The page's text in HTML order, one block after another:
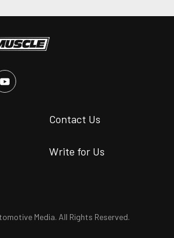
Contact Us
Write for Us
Media. All Rights Reserved.